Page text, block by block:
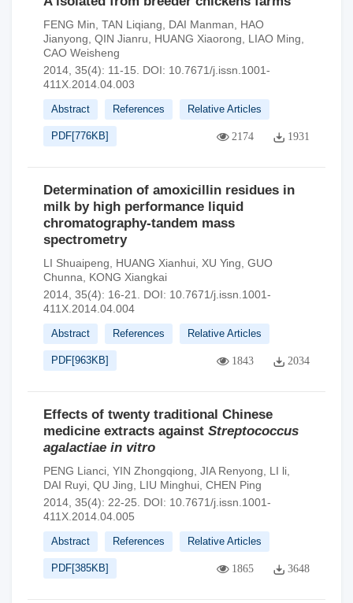
FENG Min TAN Liqiang DAI Manman
HAO
Jianyong QIN Jianru HUANG Xiaorong LIAO Ming
CAO Weisheng
2014, 35(4): 11-15.
DOI: 10.7671/j.issn.1001-
411X.2014.04.003
Abstract References Relative Articles
PDF[776KB] 2174 1931
Determination of amoxicillin residues in
milk by high performance liquid
chromatography-tandem mass
spectrometry
LI Shuaipeng HUANG Xianhui XU Ying GUO
Chunna
KONG Xiangkai
2014, 35(4): 16-21.
DOI: 10.7671/j.issn.1001-
411X.2014.04.004
Abstract References Relative Articles
PDF[963KB] 1843 2034
Effects of twenty traditional Chinese
medicine extracts against Streptococcus
agalactiae in vitro
PENG Lianci YIN Zhongqiong JIA Renyong LI li
DAI Ruyi QU Jing LIU Minghui CHEN Ping
2014, 35(4): 22-25.
DOI: 10.7671/j.issn.1001-
411X.2014.04.005
Abstract References Relative Articles
PDF[385KB] 1865 3648